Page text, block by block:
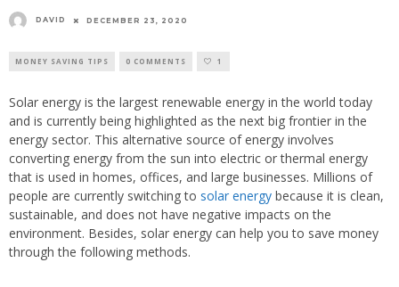
DAVID DECEMBER 23, 2020
MONEY SAVING TIPS 0 COMMENTS 1
Solar energy is the largest renewable energy in the world today
and is currently being highlighted as the next big frontier in the
energy sector. This alternative source of energy involves
converting energy from the sun into electric or thermal energy
that is used in homes, offices, and large businesses. Millions of
people are currently switching to solar energy because it is clean,
sustainable, and does not have negative impacts on the
environment. Besides, solar energy can help you to save money
through the following methods.